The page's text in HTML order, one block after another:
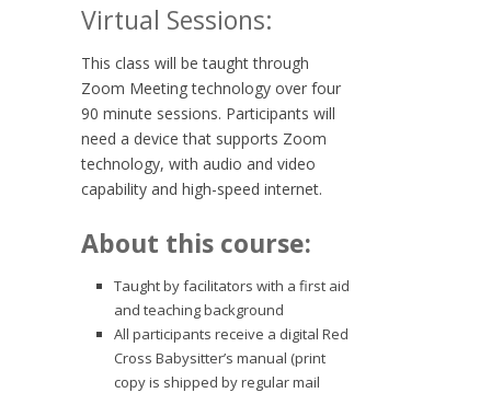
Virtual Sessions:
This class will be taught through
Zoom Meeting technology over four
90 minute sessions. Participants will
need a device that supports Zoom
technology, with audio and video
capability and high-speed internet.
About this course:
Taught by facilitators with a first aid
and teaching background
All participants receive a digital Red
Cross Babysitter’s manual (print
copy is shipped by regular mail